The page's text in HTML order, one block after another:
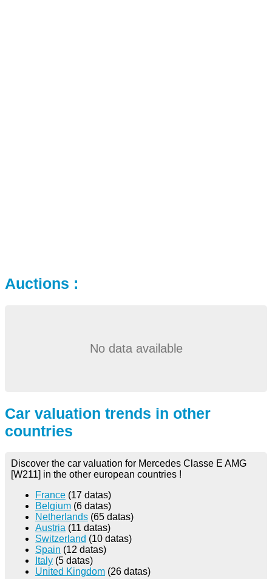
Auctions :
No data available
Car valuation trends in other
countries
Discover the car valuation for Mercedes Classe E AMG
[W211] in the other european countries !
France (17 datas)
Belgium (6 datas)
Netherlands (65 datas)
Austria (11 datas)
Switzerland (10 datas)
Spain (12 datas)
Italy (5 datas)
United Kingdom (26 datas)